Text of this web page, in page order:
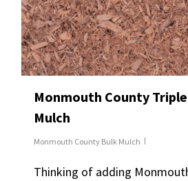
Monmouth County
Mulch
Monmouth County Bulk Mulch
Thinking of adding